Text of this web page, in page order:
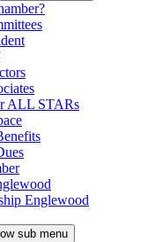
ALL STARs
Englewood
sub menu